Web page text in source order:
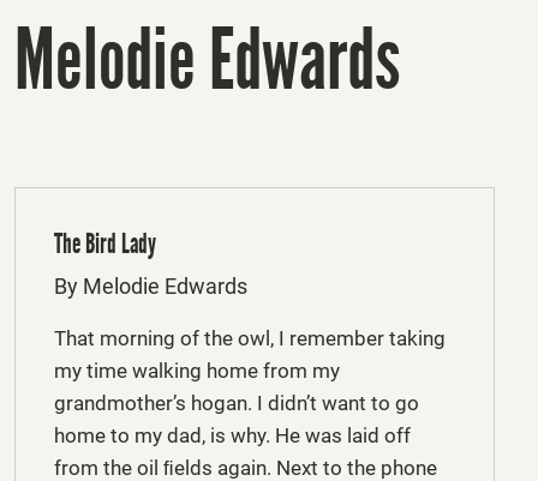
Melodie Edwards
The Bird Lady
By Melodie Edwards
That morning of the owl, I remember taking
my time walking home from my
grandmother’s hogan. I didn’t want to go
home to my dad, is why. He was laid off
from the oil ﬁelds again. Next to the phone